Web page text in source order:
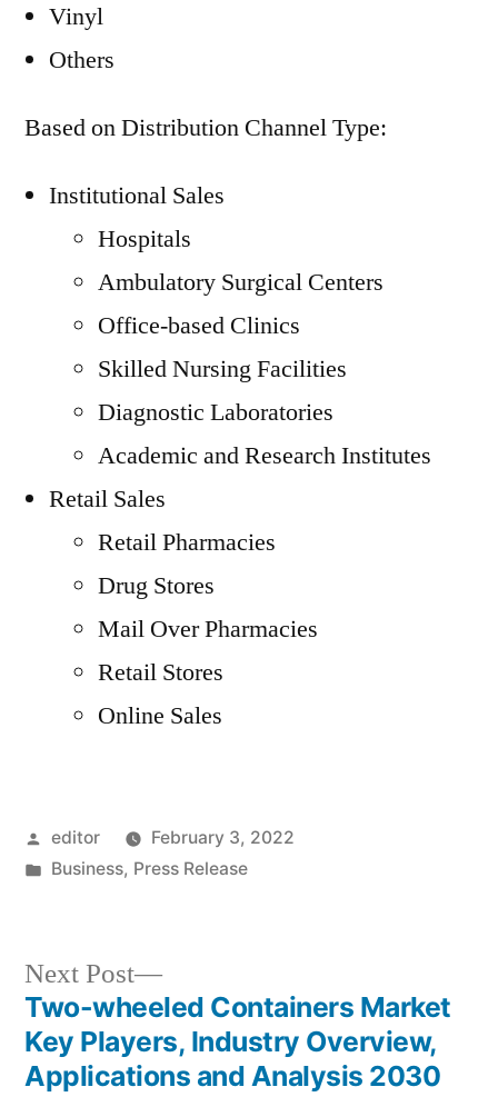
Vinyl
Others
Based on Distribution Channel Type:
Institutional Sales
Hospitals
Ambulatory Surgical Centers
Office-based Clinics
Skilled Nursing Facilities
Diagnostic Laboratories
Academic and Research Institutes
Retail Sales
Retail Pharmacies
Drug Stores
Mail Over Pharmacies
Retail Stores
Online Sales
Posted
by
editor
February 3, 2022
Posted
Business, Press Release
Post
navigation
Next Post
Next
post:
Two-wheeled Containers Market
Key Players, Industry Overview,
Applications and Analysis 2030